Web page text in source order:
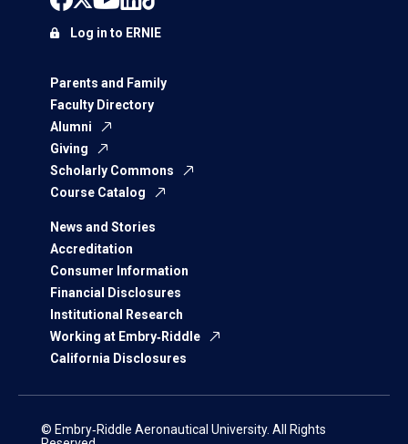
Parents and Family
Faculty Directory
Alumni
Giving
Scholarly Commons
Course Catalog
News and Stories
Accreditation
Consumer Information
Financial Disclosures
Institutional Research
Working at Embry‑Riddle
California Disclosures
Log in to ERNIE
© Embry‑Riddle Aeronautical University. All Rights